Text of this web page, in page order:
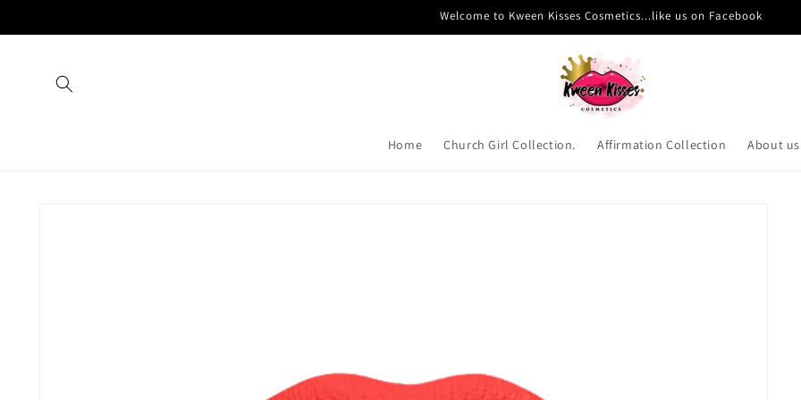
Welcome to Kween Kisses Cosmetics...like us on Facebook
Home Church Girl Collection. Affirmation Collection About us